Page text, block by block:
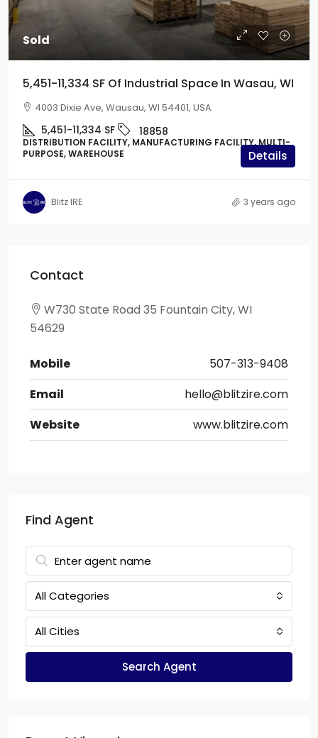
Sold
5,451-11,334 SF Of Industrial Space In Wasau, WI
4003 Dixie Ave, Wausau, WI 54401, USA
5,451-11,334 SF 18858
DISTRIBUTION FACILITY, MANUFACTURING FACILITY, MULTI-
PURPOSE, WAREHOUSE
Details
Blitz IRE 3 years ago
Contact
W730 State Road 35 Fountain City, WI
54629
Mobile
507-313-9408
Email
hello@blitzire.com
Website
www.blitzire.com
Find Agent
All Categories
All Cities
Search Agent